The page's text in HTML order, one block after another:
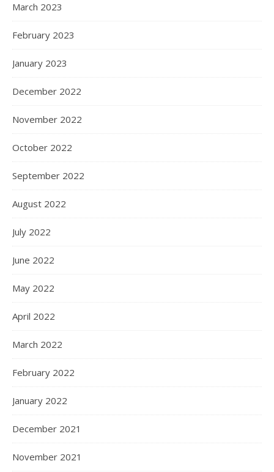
March 2023
February 2023
January 2023
December 2022
November 2022
October 2022
September 2022
August 2022
July 2022
June 2022
May 2022
April 2022
March 2022
February 2022
January 2022
December 2021
November 2021